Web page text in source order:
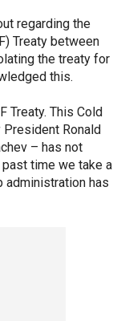
regarding the
Treaty between
the treaty for
this.
Treaty. This Cold
Ronald
– has not
time we take a
administration has